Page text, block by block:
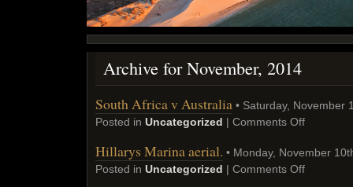
Archive for November, 2014
South Africa v Australia • Saturday, November
Posted in Uncategorized | Comments Off
Hillarys Marina aerial. • Monday, November
Posted in Uncategorized | Comments Off